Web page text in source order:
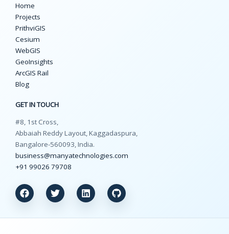
Home
Projects
PrithviGIS
Cesium
WebGIS
GeoInsights
ArcGIS Rail
Blog
GET IN TOUCH
#8, 1st Cross,
Abbaiah Reddy Layout, Kaggadaspura,
Bangalore-560093, India.
business@manyatechnologies.com
+91 99026 79708